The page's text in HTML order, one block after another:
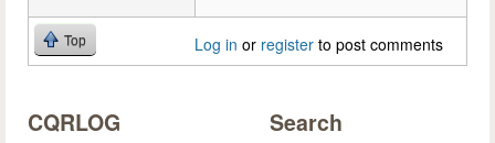
Top Log in or register to post comments
CQRLOG Search